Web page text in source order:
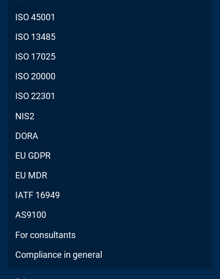
ISO 45001
ISO 13485
ISO 17025
ISO 20000
ISO 22301
NIS2
DORA
EU GDPR
EU MDR
IATF 16949
AS9100
For consultants
Compliance in general